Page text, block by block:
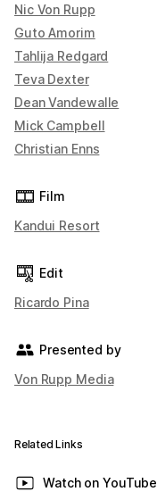
Nic Von Rupp
Guto Amorim
Tahlija Redgard
Teva Dexter
Dean Vandewalle
Mick Campbell
Christian Enns
Film
Kandui Resort
Edit
Ricardo Pina
Presented by
Von Rupp Media
Related Links
Watch on YouTube